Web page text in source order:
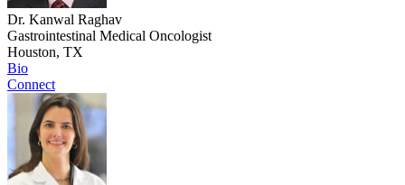
Dr. Kanwal Raghav
Gastrointestinal Medical Oncologist
Houston, TX
Bio
Connect